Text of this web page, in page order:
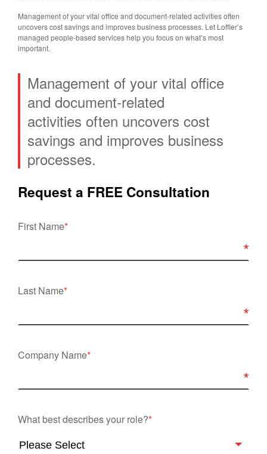
Management of your vital office and document-related activities often
uncovers cost savings and improves business processes. Let Loffler’s
managed people-based services help you focus on what’s most
important.
Management of your vital office
and document-related
activities often uncovers cost
savings and improves business
processes.
Request a FREE Consultation
First Name*
Last Name*
Company Name*
What best describes your role?*